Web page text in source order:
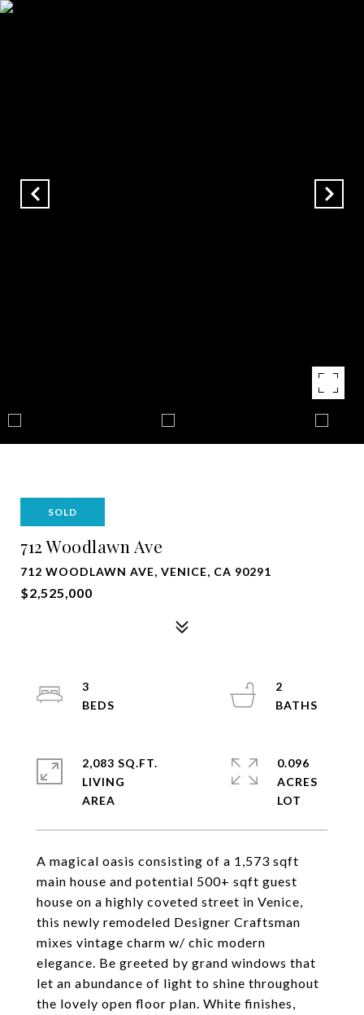
SOLD
712 Woodlawn Ave
712 WOODLAWN AVE, VENICE, CA 90291
$2,525,000
A magical oasis consisting of a 1,573 sqft
main house and potential 500+ sqft guest
house on a highly coveted street in Venice,
this newly remodeled Designer Craftsman
mixes vintage charm w/ chic modern
elegance. Be greeted by grand windows that
let an abundance of light to shine throughout
the lovely open floor plan. White finishes,
3
2
2,083 SQ.FT.
LIVING
0.096
ACRES